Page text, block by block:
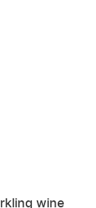
wine